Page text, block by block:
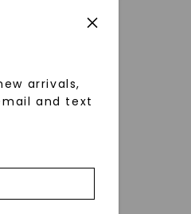
arrivals,
and text